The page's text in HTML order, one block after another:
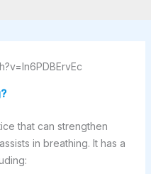
that can strengthen
in breathing. It has a